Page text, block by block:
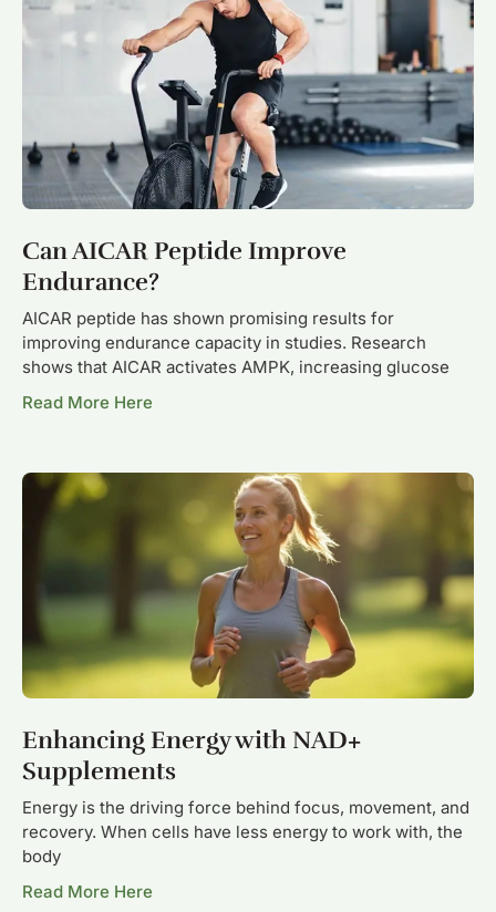
Can AICAR Peptide Improve
Endurance?
AICAR peptide has shown promising results for
improving endurance capacity in studies. Research
shows that AICAR activates AMPK, increasing glucose
Read More Here
Enhancing Energy with NAD+
Supplements
Energy is the driving force behind focus, movement, and
recovery. When cells have less energy to work with, the
body
Read More Here